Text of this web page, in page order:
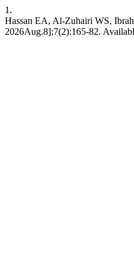
1.
Hassan EA, Al-Zuhairi WS,
2026Aug.8];7(2):165-82.